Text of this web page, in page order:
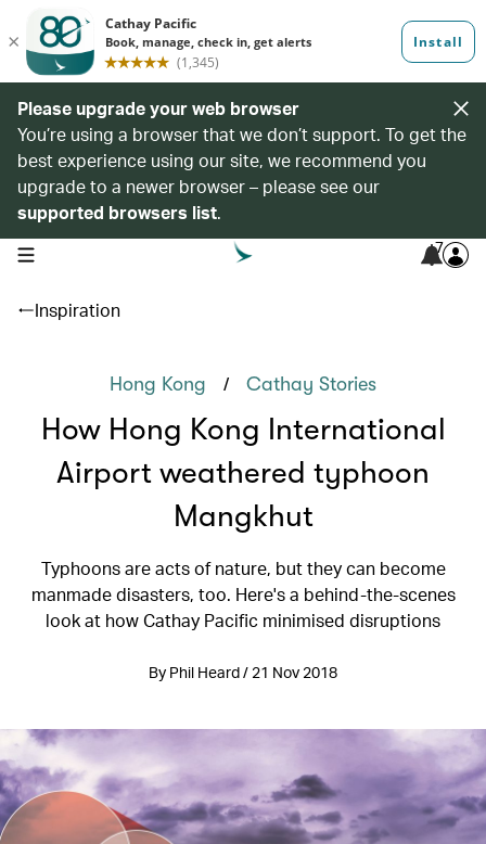
Please upgrade your web browser
You’re using a browser that we don’t support. To get the
best experience using our site, we recommend you
upgrade to a newer browser – please see our
supported browsers list.
open navigation menu 7
Inspiration
Hong Kong / Cathay Stories
How Hong Kong International
Airport weathered typhoon
Mangkhut
Typhoons are acts of nature, but they can become
manmade disasters, too. Here's a behind-the-scenes
look at how Cathay Pacific minimised disruptions
By Phil Heard / 21 Nov 2018